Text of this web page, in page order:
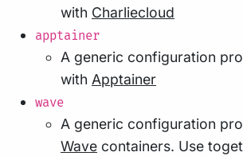
with Charliecloud
apptainer
A generic configuration
with Apptainer
wave
A generic configuration
Wave containers. Use